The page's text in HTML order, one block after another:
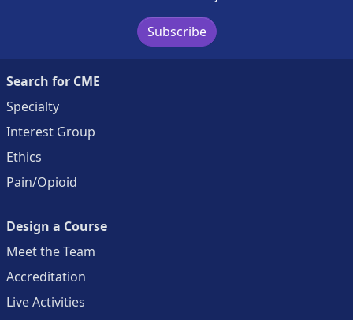
Subscribe
Search for CME
Specialty
Interest Group
Ethics
Pain/Opioid
Design a Course
Meet the Team
Accreditation
Live Activities